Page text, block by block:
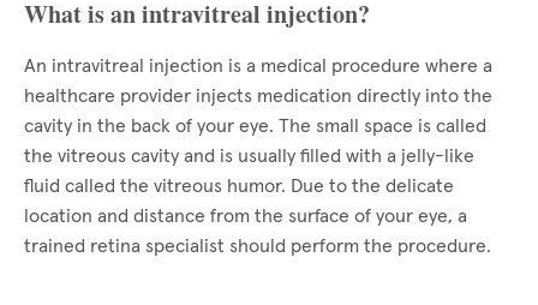
What is an intravitreal injection?
An intravitreal injection is a medical procedure where a
healthcare provider injects medication directly into the
cavity in the back of your eye. The small space is called
the vitreous cavity and is usually filled with a jelly-like
fluid called the vitreous humor. Due to the delicate
location and distance from the surface of your eye, a
trained retina specialist should perform the procedure.